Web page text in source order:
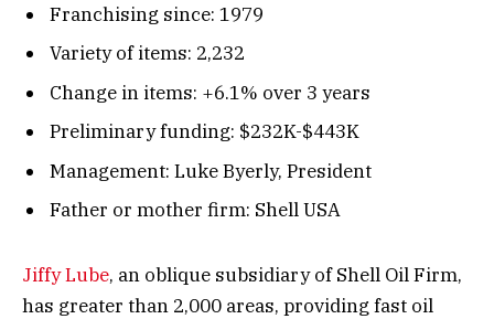
Franchising since: 1979
Variety of items: 2,232
Change in items: +6.1% over 3 years
Preliminary funding: $232K-$443K
Management: Luke Byerly, President
Father or mother firm: Shell USA
Jiffy Lube, an oblique subsidiary of Shell Oil Firm,
has greater than 2,000 areas, providing fast oil